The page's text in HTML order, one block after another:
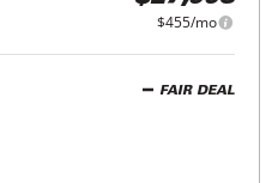
$455/mo
FAIR DEAL